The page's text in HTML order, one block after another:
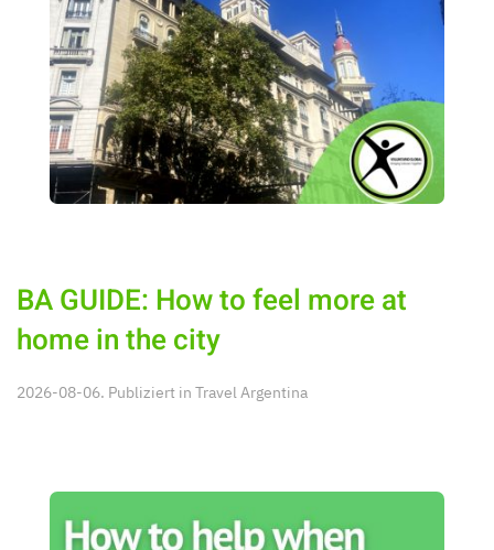
BA GUIDE: How to feel more at
home in the city
2026-08-06. Publiziert in Travel Argentina